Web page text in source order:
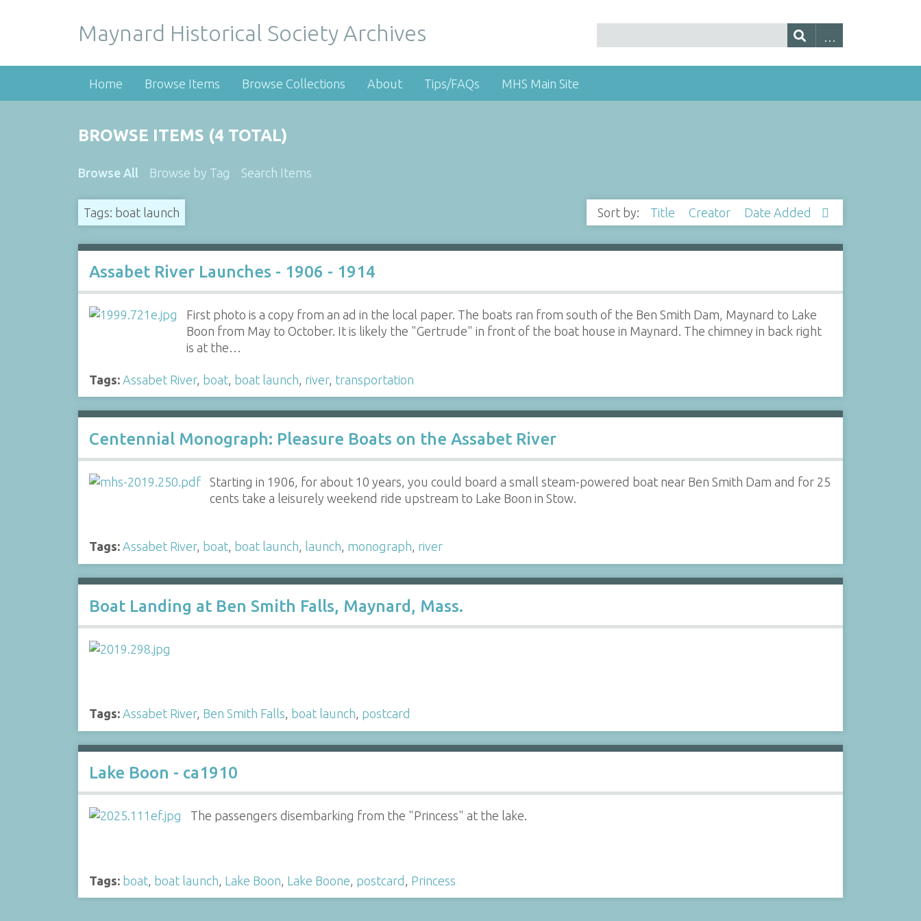
Maynard Historical Society Archives
Home Browse Items Browse Collections About Tips/FAQs MHS Main Site
BROWSE ITEMS (4 TOTAL)
Browse All Browse by Tag Search Items
Tags: boat launch Sort by: Title Creator Date Added
Assabet River Launches - 1906 - 1914
First photo is a copy from an ad in the local paper. The boats ran from south of the Ben Smith Dam, Maynard to Lake
Boon from May to October. It is likely the "Gertrude" in front of the boat house in Maynard. The chimney in back right
is at the…
Tags: Assabet River, boat, boat launch river, transportation
Centennial Monograph: Pleasure Boats on the Assabet River
Starting in 1906, for about 10 years, you could board a small steam-powered boat near Ben Smith Dam and for 25
cents take a leisurely weekend ride upstream to Lake Boon in Stow.
Tags: Assabet River, boat, boat launch, launch, monograph, river
Boat Landing at Ben Smith Falls, Maynard, Mass.
Tags: Assabet River, Ben Smith Falls, boat launch, postcard
Lake Boon - ca1910
The passengers disembarking from the "Princess" at the lake.
Tags: boat, boat launch Lake Boon Lake Boone postcard Princess